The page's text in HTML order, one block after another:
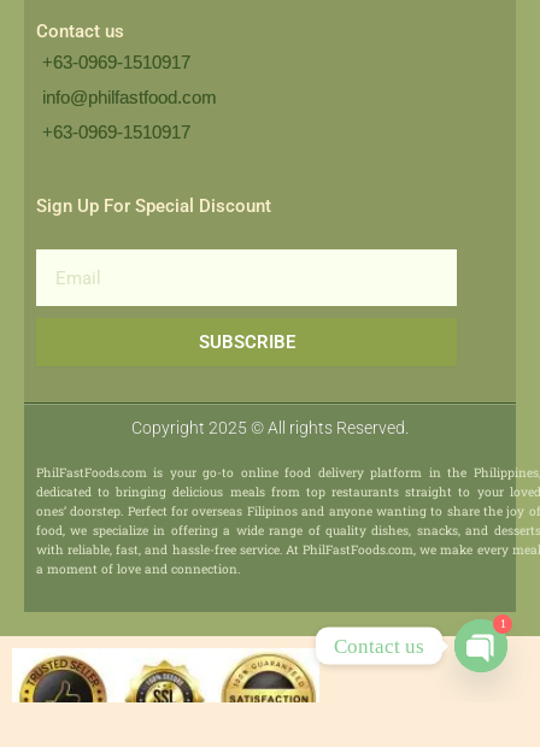
Contact us
+63-0969-1510917
info@philfastfood.com
+63-0969-1510917​
Sign Up For Special Discount
SUBSCRIBE
Copyright 2025 © All rights Reserved.
PhilFastFoods.com is your go-to online food delivery platform in the Philippines,
dedicated to bringing delicious meals from top restaurants straight to your loved
ones’ doorstep. Perfect for overseas Filipinos and anyone wanting to share the joy of
food, we specialize in offering a wide range of quality dishes, snacks, and desserts
with reliable, fast, and hassle-free service. At PhilFastFoods.com, we make every meal
a moment of love and connection.
Contact us
1